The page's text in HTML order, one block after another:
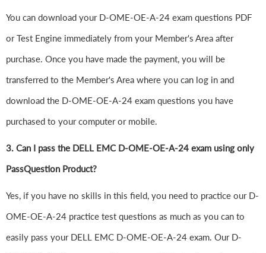
You can download your D-OME-OE-A-24 exam questions PDF
or Test Engine immediately from your Member's Area after
purchase. Once you have made the payment, you will be
transferred to the Member's Area where you can log in and
download the D-OME-OE-A-24 exam questions you have
purchased to your computer or mobile.
3. Can I pass the DELL EMC D-OME-OE-A-24 exam using only
PassQuestion Product?
Yes, if you have no skills in this field, you need to practice our D-
OME-OE-A-24 practice test questions as much as you can to
easily pass your DELL EMC D-OME-OE-A-24 exam. Our D-